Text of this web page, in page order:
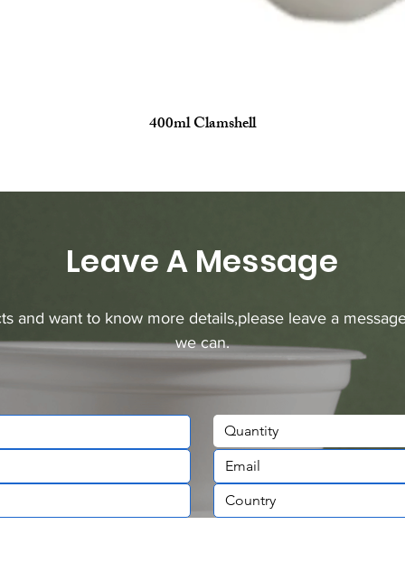
400ml Clamshell
Leave A Message
and want to know more details,please leave a
we can.
Quantity